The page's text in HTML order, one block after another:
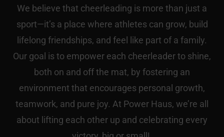
We believe that cheerleading is more than just a
sport—it’s a place where athletes can grow, build
lifelong friendships, and feel like part of a family.
Our goal is to empower each cheerleader to shine,
both on and off the mat, by fostering an
environment that encourages personal growth,
teamwork, and pure joy. At Power Haus, we’re all
about lifting each other up and celebrating every